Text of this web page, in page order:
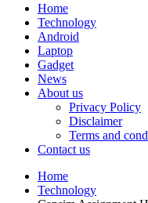
Home
Technology
Android
Laptop
Gadget
News
About us
Privacy Policy
Disclaimer
Terms and
Contact us
Home
Technology